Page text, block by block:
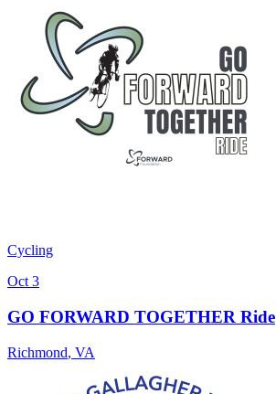
Cycling
Oct 3
GO FORWARD TOGETHER Ride
Richmond, VA